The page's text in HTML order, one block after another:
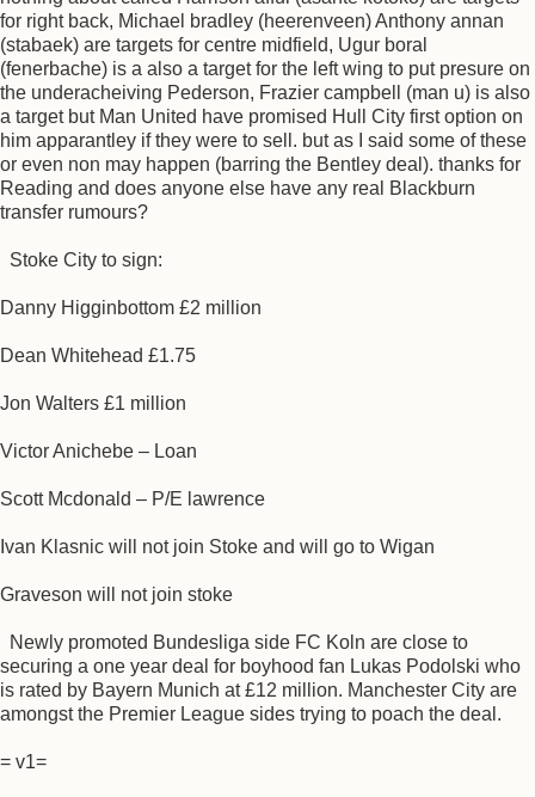
for right back, Michael bradley (heerenveen) Anthony annan
(stabaek) are targets for centre midfield, Ugur boral
(fenerbache) is a also a target for the left wing to put presure on
the underacheiving Pederson, Frazier campbell (man u) is also
a target but Man United have promised Hull City first option on
him apparantley if they were to sell. but as I said some of these
or even non may happen (barring the Bentley deal). thanks for
Reading and does anyone else have any real Blackburn
transfer rumours?
Stoke City to sign:
Danny Higginbottom £2 million
Dean Whitehead £1.75
Jon Walters £1 million
Victor Anichebe – Loan
Scott Mcdonald – P/E lawrence
Ivan Klasnic will not join Stoke and will go to Wigan
Graveson will not join stoke
Newly promoted Bundesliga side FC Koln are close to
securing a one year deal for boyhood fan Lukas Podolski who
is rated by Bayern Munich at £12 million. Manchester City are
amongst the Premier League sides trying to poach the deal.
= v1=